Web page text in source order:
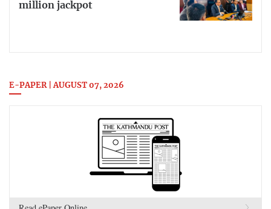
million jackpot
E-PAPER | AUGUST 07, 2026